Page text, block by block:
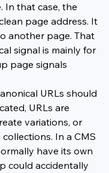
In that case, the
page address. It
another page. That
signal is mainly for
page signals
URLs should
URLs are
variations, or
In a CMS
have its own
could accidentally